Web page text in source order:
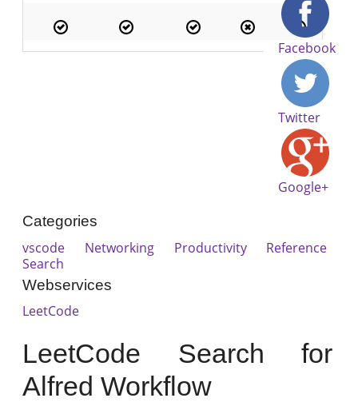
Facebook
Twitter
Google+
Categories
vscode Networking Productivity
Reference
Search
Webservices
LeetCode
LeetCode Search for
Alfred Workflow